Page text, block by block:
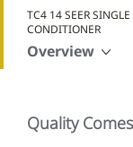
TC4 14 SEER
CONDITIONER
Overview
Quality